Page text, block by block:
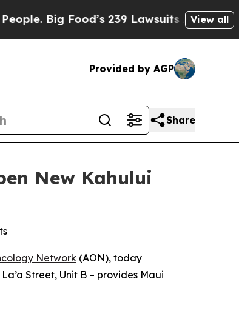
Food’s 239 Lawsuits Against Life-View all
Provided by AGP
Share
New Kahului
Network (AON), today
Street, Unit B – provides Maui